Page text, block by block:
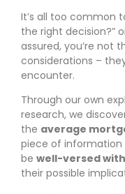
It’s all too common
the right decision?”
assured, you’re not
considerations –
encounter.
Through our own
research, we
the average
piece of information
be well-versed
their possible